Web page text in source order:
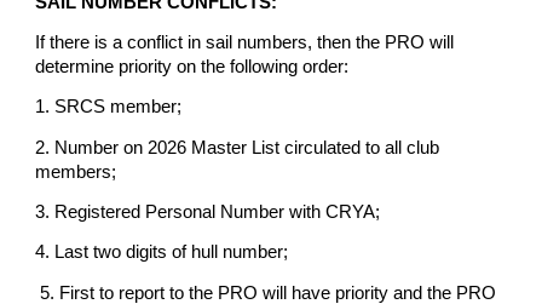
If there is a conflict in sail numbers, then the PRO will
determine priority on the following order:
1. SRCS member;
2. Number on 2026 Master List circulated to all club
members;
3. Registered Personal Number with CRYA;
4. Last two digits of hull number;
5. First to report to the PRO will have priority and the PRO